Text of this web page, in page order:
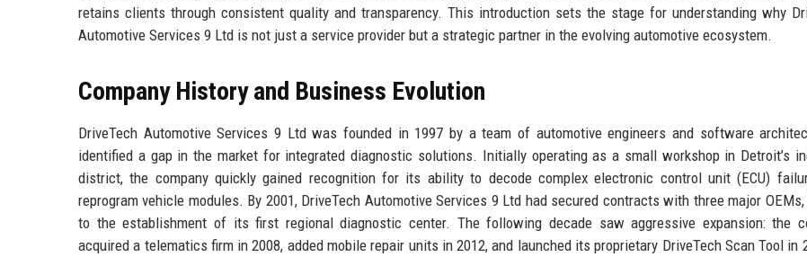
retains clients through consistent quality and transparency. This introduction sets the stage for understanding why
Automotive Services 9 Ltd is not just a service provider but a strategic partner in the evolving automotive ecosystem.
Company History and Business Evolution
DriveTech Automotive Services 9 Ltd was founded in 1997 by a team of automotive engineers and software
identified a gap in the market for integrated diagnostic solutions. Initially operating as a small workshop in Detroit’s
district, the company quickly gained recognition for its ability to decode complex electronic control unit (ECU)
reprogram vehicle modules. By 2001, DriveTech Automotive Services 9 Ltd had secured contracts with three major
to the establishment of its first regional diagnostic center. The following decade saw aggressive expansion: the
acquired a telematics firm in 2008, added mobile repair units in 2012, and launched its proprietary DriveTech Scan Tool in